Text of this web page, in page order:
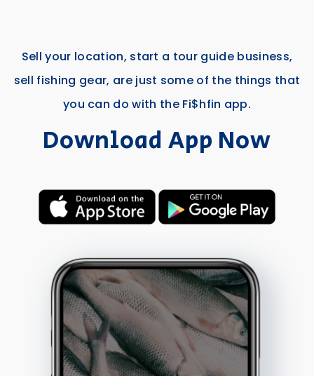
Sell your location, start a tour guide business,
sell fishing gear, are just some of the things that
you can do with the Fi$hfin app.
Download App Now